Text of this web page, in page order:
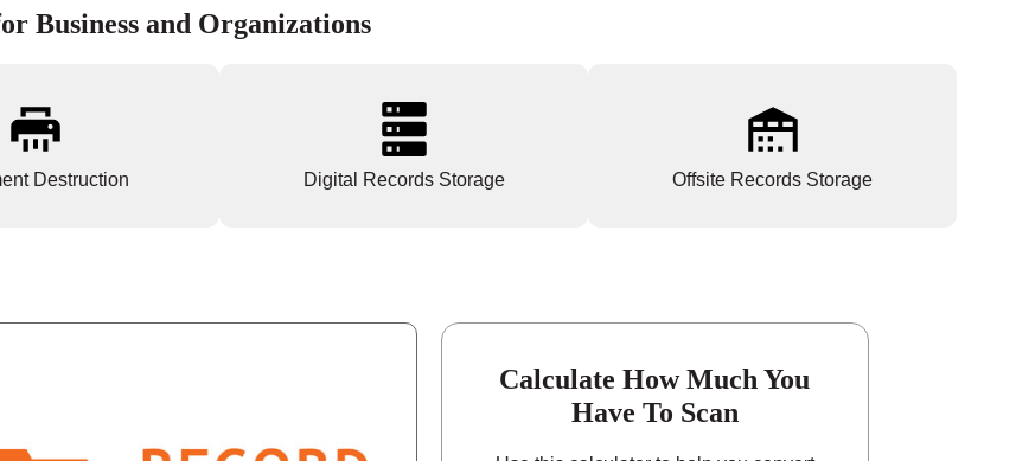
Business and Organizations
Destruction Digital Records Storage Offsite Records Storage
Calculate How Much You
Have To Scan